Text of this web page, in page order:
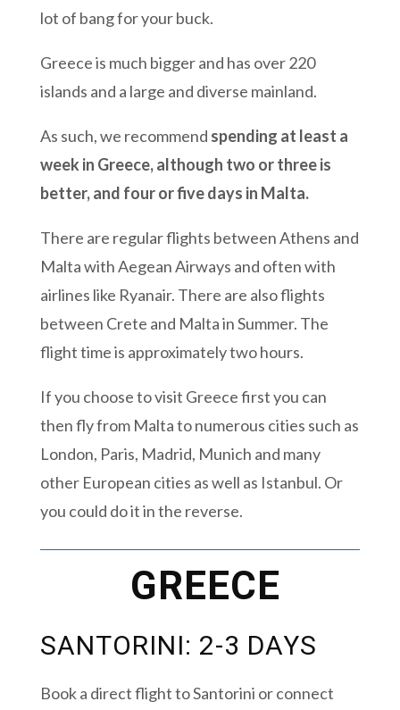
lot of bang for your buck.
Greece is much bigger and has over 220
islands and a large and diverse mainland.
As such, we recommend spending at least a
week in Greece, although two or three is
better, and four or five days in Malta.
There are regular flights between Athens and
Malta with Aegean Airways and often with
airlines like Ryanair. There are also flights
between Crete and Malta in Summer. The
flight time is approximately two hours.
If you choose to visit Greece first you can
then fly from Malta to numerous cities such as
London, Paris, Madrid, Munich and many
other European cities as well as Istanbul. Or
you could do it in the reverse.
GREECE
SANTORINI: 2-3 DAYS
Book a direct flight to Santorini or connect